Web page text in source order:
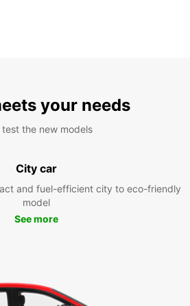
your needs
the new models
City car
and fuel-efficient city to eco-friendly
model
See more